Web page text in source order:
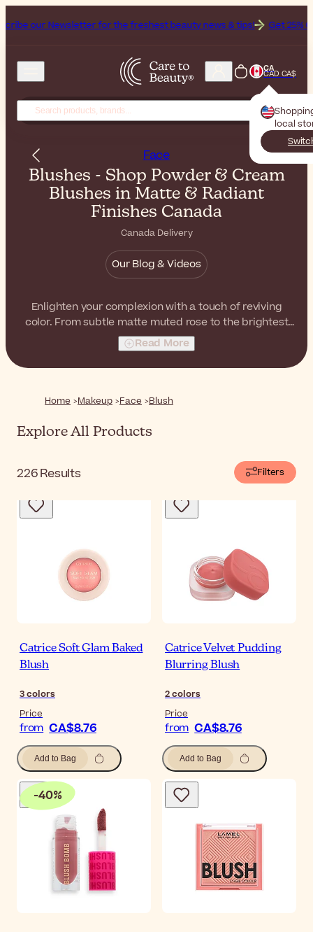
for the freshest beauty news & tips! Get 25% Off on
CA
CAD CA$
local
Face
Blushes - Shop Powder & Cream
Blushes in Matte & Radiant
Finishes Canada
Canada Delivery
Our Blog & Videos
Enlighten your complexion with a touch of reviving
color. From subtle matte muted rose to the brightest
orange with a shimmery finish, choose your favorite and
finish your complexion makeup with healthy-looking
cheeks!
Read More
Home Makeup Face Blush
Explore All Products
226Results Filters
Catrice Soft Glam Baked
Blush
3colors
Price
from CA$8.76
Add to Bag
Catrice Velvet Pudding
Blurring Blush
2colors
Price
from CA$8.76
Add to Bag
-40%